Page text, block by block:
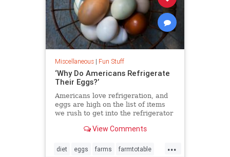
Miscellaneous| Fun Stuff
‘Why Do Americans Refrigerate
Their Eggs?’
Americans love refrigeration, and
eggs are high on the list of items
we rush to get into the refrigerator
Meanwhile, our culinary
other parts of world happily leave
View Comments
...
diet eggs farms farmtotable